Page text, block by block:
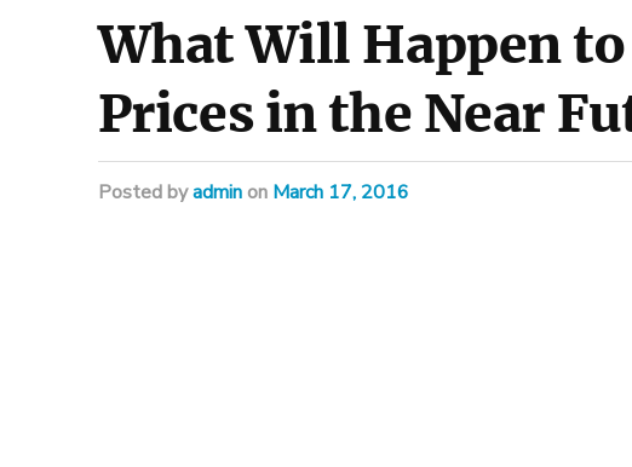
What Will Happen
Prices in the Near
Postedbyadmin on March 17, 2016